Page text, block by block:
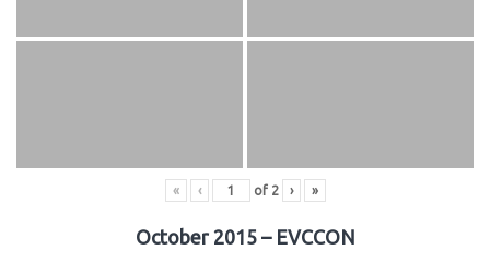
« ‹ of 2 › »
October 2015 – EVCCON